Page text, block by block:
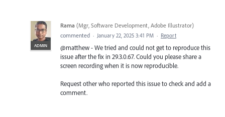
ADMIN
Rama (Mgr, Software Development, Adobe Illustrator)
commented · January 22, 2025 3:41 PM · Report
@matthew - We tried and could not get to reproduce this
issue after the fix in 29.3.0.67. Could you please share a
screen recording when it is now reproducible.
Request other who reported this issue to check and add a
comment.